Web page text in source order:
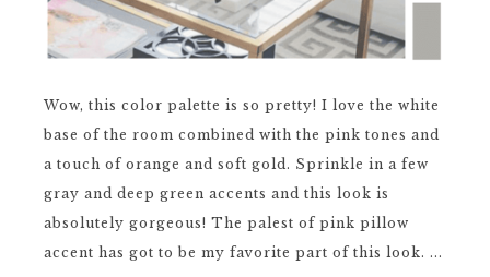
Wow, this color palette is so pretty! I love the white
base of the room combined with the pink tones and
a touch of orange and soft gold. Sprinkle in a few
gray and deep green accents and this look is
absolutely gorgeous! The palest of pink pillow
accent has got to be my favorite part of this look. ...